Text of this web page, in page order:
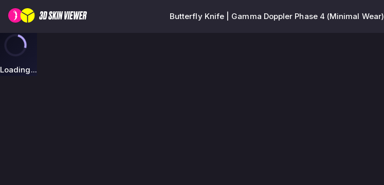
Butterfly Knife | Gamma Doppler Phase 4 (Minimal Wear)
Loading...